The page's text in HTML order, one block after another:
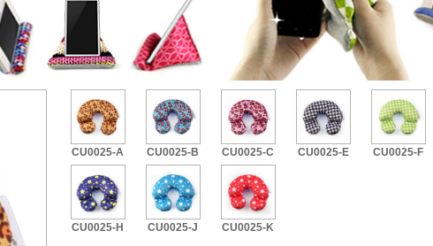
CU0025-A CU0025-B CU0025-C CU0025-E CU0025-F
CU0025-H CU0025-J CU0025-K